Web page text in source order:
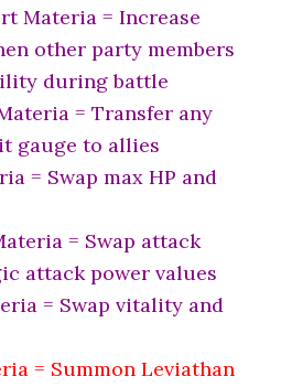
Materia = Increase
other party members
during battle
= Transfer any
gauge to allies
= Swap max HP and
= Swap attack
attack power values
= Swap vitality and
= Summon Leviathan